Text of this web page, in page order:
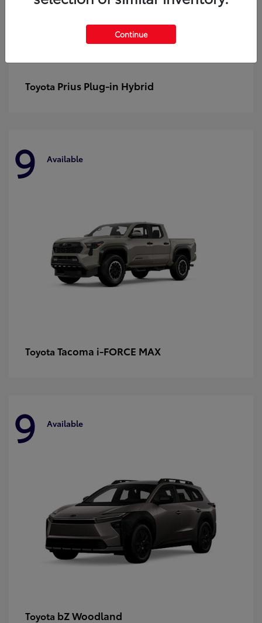
Toyota Prius Plug-in Hybrid
9 Available
Toyota Tacoma i-FORCE MAX
9 Available
Toyota bZ Woodland
Continue